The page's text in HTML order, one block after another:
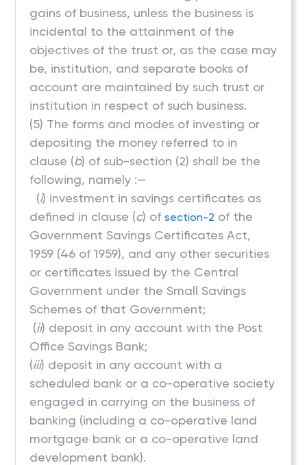
gains of business, unless the business is
incidental to the attainment of the
objectives of the trust or, as the case may
be, institution, and separate books of
account are maintained by such trust or
institution in respect of such business.
(5) The forms and modes of investing or
depositing the money referred to in
clause (b) of sub-section (2) shall be the
following, namely :—
(i) investment in savings certificates as
defined in clause (c) ofsection-2 of the
Government Savings Certificates Act,
1959 (46 of 1959), and any other securities
or certificates issued by the Central
Government under the Small Savings
Schemes of that Government;
(ii) deposit in any account with the Post
Office Savings Bank;
(iii) deposit in any account with a
scheduled bank or a co-operative society
engaged in carrying on the business of
banking (including a co-operative land
mortgage bank or a co-operative land
development bank).